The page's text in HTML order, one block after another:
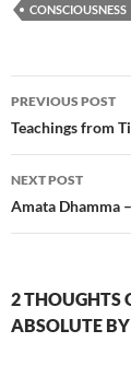
CONSCIOUSNESS
Post
PREVIOUS POST
Teachings from
NEXT POST
Amata Dhamma
2 THOUGHTS
ABSOLUTE